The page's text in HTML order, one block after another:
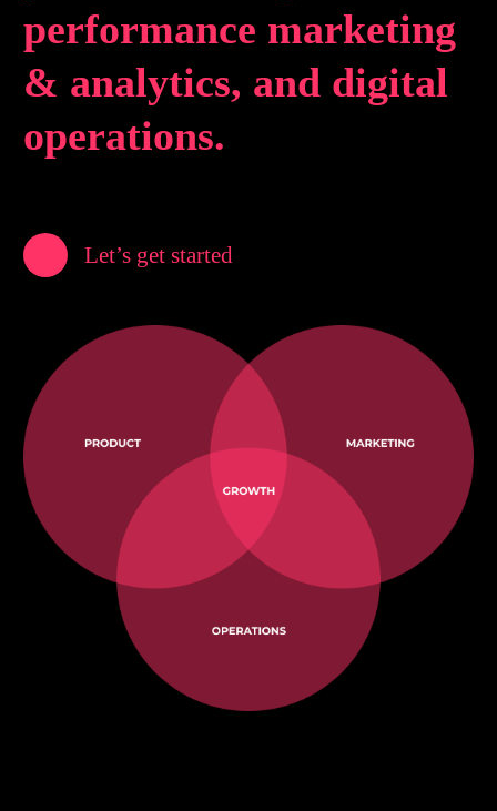
performance marketing
& analytics, and digital
operations.
Let’s get started